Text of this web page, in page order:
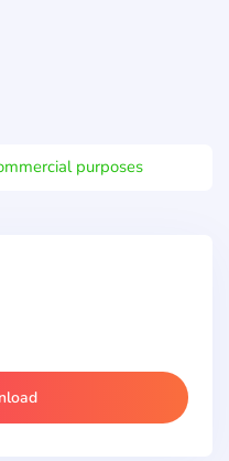
purposes